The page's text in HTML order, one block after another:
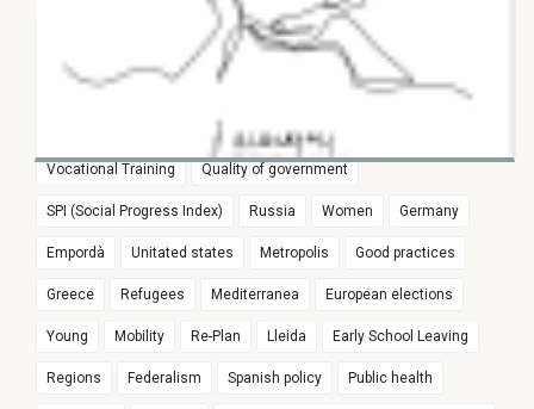
24 FEBRUARY 2025
Immigration and the Welfare State in
International Policy European Parliament
Girona #joproposoue Witness of Pasqual Maragall legacy
Spain Education
Vocational Training Quality of government
SPI (Social Progress Index) Russia Women Germany
Empordà Unitated states Metropolis Good practices
Greece Refugees Mediterranea European elections
Young Mobility Re-Plan Lleida Early School Leaving
Regions Federalism Spanish policy Public health